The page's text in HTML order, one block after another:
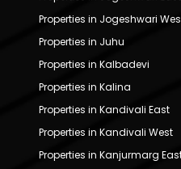
Properties in Jogeshwari
Properties in Juhu
Properties in Kalbadevi
Properties in Kalina
Properties in Kandivali East
Properties in Kandivali West
Properties in Kanjurmarg